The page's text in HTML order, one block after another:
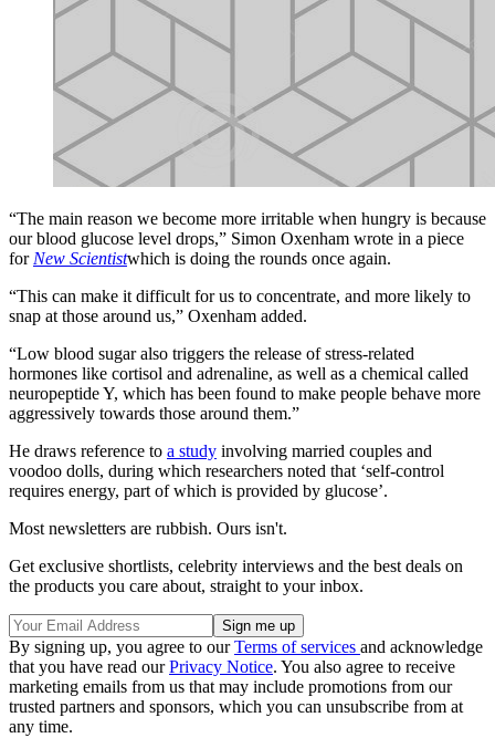
“The main reason we become more irritable when hungry is because
our blood glucose level drops,” Simon Oxenham wrote in a piece
forNew Scientistwhich is doing the rounds once again.
“This can make it difficult for us to concentrate, and more likely to
snap at those around us,” Oxenham added.
“Low blood sugar also triggers the release of stress-related
hormones like cortisol and adrenaline, as well as a chemical called
neuropeptide Y, which has been found to make people behave more
aggressively towards those around them.”
He draws reference to a study involving married couples and
voodoo dolls, during which researchers noted that ‘self-control
requires energy, part of which is provided by glucose’.
Most newsletters are rubbish. Ours isn't.
Get exclusive shortlists, celebrity interviews and the best deals on
the products you care about, straight to your inbox.
By signing up, you agree to ourTerms of services and acknowledge
that you have read ourPrivacy Notice. You also agree to receive
marketing emails from us that may include promotions from our
trusted partners and sponsors, which you can unsubscribe from at
any time.